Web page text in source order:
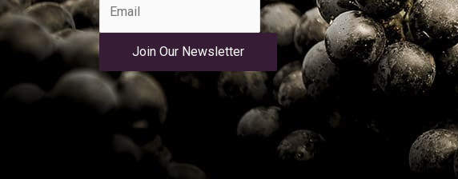
Join Our Newsletter